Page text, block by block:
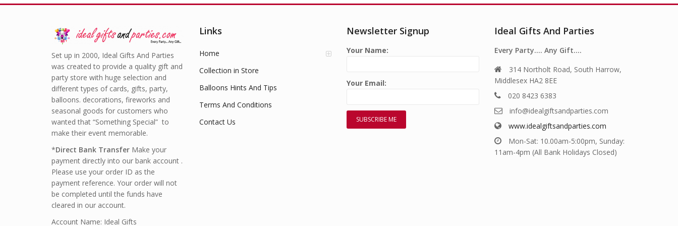
Set up in 2000, Ideal Gifts And Parties
was created to provide a quality gift and
party store with huge selection and
different types of cards, gifts, party,
balloons. decorations, fireworks and
seasonal goods for customers who
wanted that “Something Special” to
make their event memorable.
*Direct Bank Transfer Make your
payment directly into our bank account .
Please use your order ID as the
payment reference. Your order will not
be completed until the funds have
cleared in our account.
Account Name: Ideal Gifts
Links
Home
Collection in Store
Balloons Hints And Tips
Terms And Conditions
Contact Us
Newsletter Signup
Your Name:
Your Email:
Ideal Gifts And Parties
Every Party…. Any Gift….
314 Northolt Road, South Harrow,
Middlesex HA2 8EE
020 8423 6383
info@idealgiftsandparties.com
www.idealgiftsandparties.com
Mon-Sat: 10.00am-5:00pm, Sunday:
11am-4pm (All Bank Holidays Closed)